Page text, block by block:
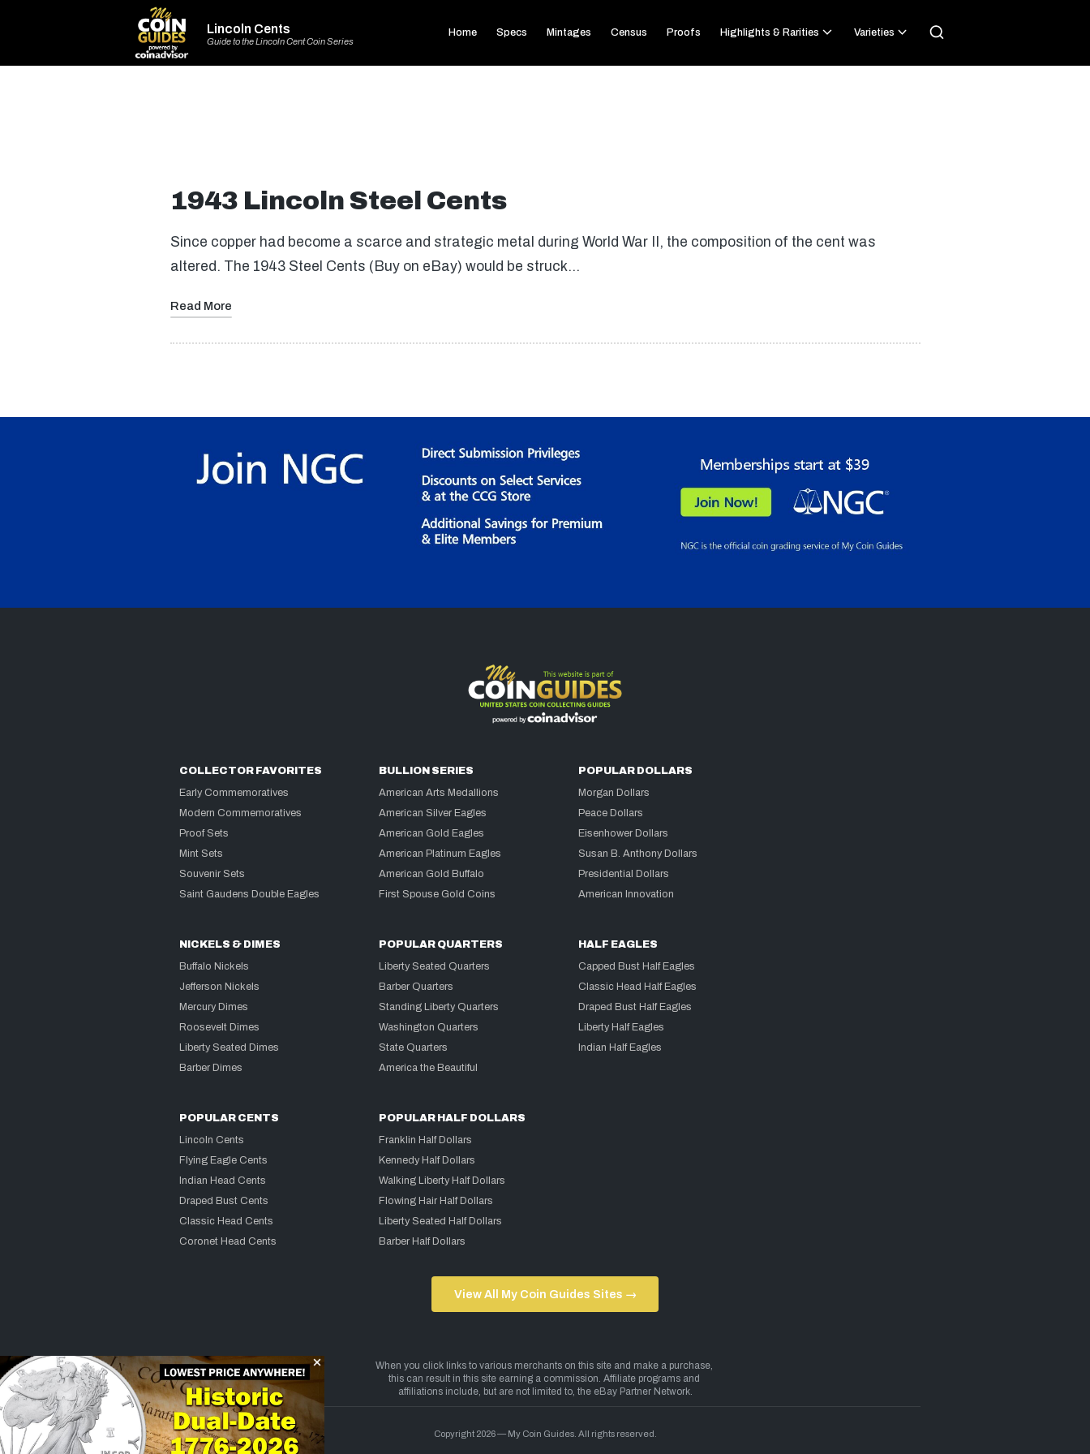
Lincoln Cents
Guide to the Lincoln Cent Coin Series
Home Specs Mintages Census Proofs Highlights & Rarities Varieties
1943 Lincoln Steel Cents
Since copper had become a scarce and strategic metal during World War II, the composition of the cent was
altered. The 1943 Steel Cents (Buy on eBay) would be struck…
Read More
COLLECTOR FAVORITES
Early Commemoratives
Modern Commemoratives
Proof Sets
Mint Sets
Souvenir Sets
Saint Gaudens Double Eagles
BULLION SERIES
American Arts Medallions
American Silver Eagles
American Gold Eagles
American Platinum Eagles
American Gold Buffalo
First Spouse Gold Coins
POPULAR DOLLARS
Morgan Dollars
Peace Dollars
Eisenhower Dollars
Susan B. Anthony Dollars
Presidential Dollars
American Innovation
NICKELS & DIMES
Buffalo Nickels
Jefferson Nickels
Mercury Dimes
Roosevelt Dimes
Liberty Seated Dimes
Barber Dimes
POPULAR QUARTERS
Liberty Seated Quarters
Barber Quarters
Standing Liberty Quarters
Washington Quarters
State Quarters
America the Beautiful
HALF EAGLES
Capped Bust Half Eagles
Classic Head Half Eagles
Draped Bust Half Eagles
Liberty Half Eagles
Indian Half Eagles
POPULAR CENTS
Lincoln Cents
Flying Eagle Cents
Indian Head Cents
Draped Bust Cents
Classic Head Cents
Coronet Head Cents
POPULAR HALF DOLLARS
Franklin Half Dollars
Kennedy Half Dollars
Walking Liberty Half Dollars
Flowing Hair Half Dollars
Liberty Seated Half Dollars
Barber Half Dollars
View All My Coin Guides Sites →
Copyright 2026 — My Coin Guides. All rights reserved.